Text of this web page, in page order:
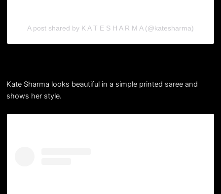
A post shared by K A T E S H A R M A (@katesharma)
Kate Sharma looks beautiful in a simple printed saree and
shows her style.